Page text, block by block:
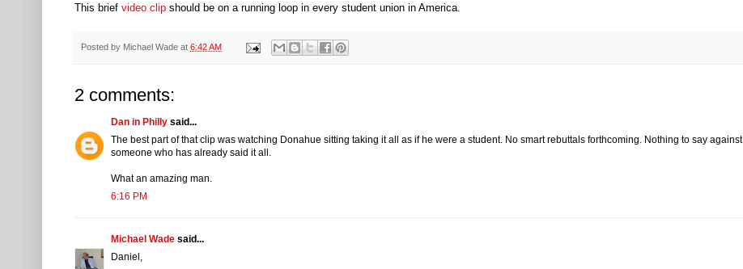
This brief video clip should be on a running loop in every student union in America.
Posted by Michael Wade at 6:42 AM
2 comments:
Dan in Philly said...
The best part of that clip was watching Donahue sitting taking it all as if he were a student. No smart rebuttals forthcoming. Nothing to say against
someone who has already said it all.
What an amazing man.
6:16 PM
Michael Wade said...
Daniel,